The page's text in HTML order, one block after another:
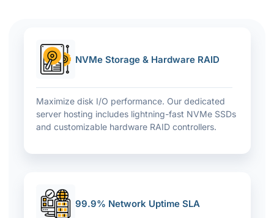
NVMe Storage & Hardware RAID
Maximize disk I/O performance. Our dedicated
server hosting includes lightning-fast NVMe SSDs
and customizable hardware RAID controllers.
99.9% Network Uptime SLA